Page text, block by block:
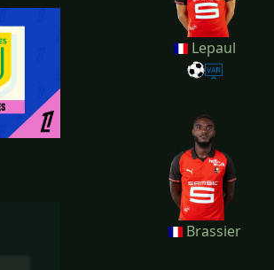
Lepaul
Brassier